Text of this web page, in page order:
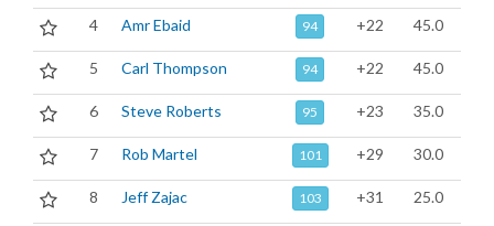
4 Amr Ebaid 94 +22 45.0
5 Carl Thompson 94 +22 45.0
6 Steve Roberts 95 +23 35.0
7 Rob Martel 101 +29 30.0
8 Jeff Zajac 103 +31 25.0